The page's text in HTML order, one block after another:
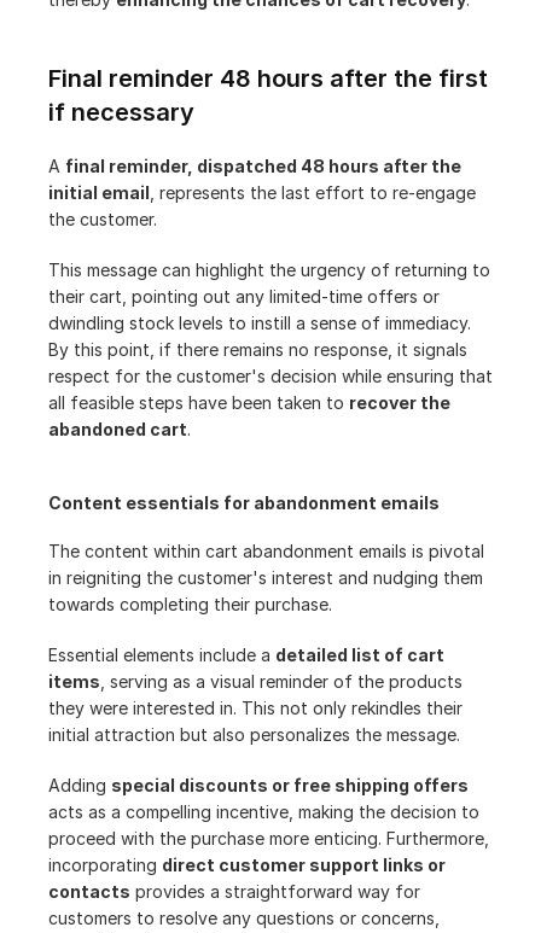
Final reminder 48 hours after the first
if necessary
A final reminder, dispatched 48 hours after the
initial email , represents the last effort to re-engage
the customer.
This message can highlight the urgency of returning to
their cart, pointing out any limited-time offers or
dwindling stock levels to instill a sense of immediacy.
By this point, if there remains no response, it signals
respect for the customer's decision while ensuring that
all feasible steps have been taken to recover the
abandoned cart.
Content essentials for abandonment emails
The content within cart abandonment emails is pivotal
in reigniting the customer's interest and nudging them
towards completing their purchase.
Essential elements include a detailed list of cart
items , serving as a visual reminder of the products
they were interested in. This not only rekindles their
initial attraction but also personalizes the message.
Adding special discounts or free shipping offers
acts as a compelling incentive, making the decision to
proceed with the purchase more enticing. Furthermore,
incorporating direct customer support links or
contacts provides a straightforward way for
customers to resolve any questions or concerns,